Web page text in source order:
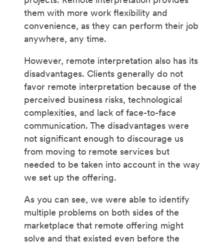
them with more work flexibility and
convenience, as they can perform their job
anywhere, any time.
However, remote interpretation also has its
disadvantages. Clients generally do not
favor remote interpretation because of the
perceived business risks, technological
complexities, and lack of face-to-face
communication. The disadvantages were
not significant enough to discourage us
from moving to remote services but
needed to be taken into account in the way
we set up the offering.
As you can see, we were able to identify
multiple problems on both sides of the
marketplace that remote offering might
solve and that existed even before the